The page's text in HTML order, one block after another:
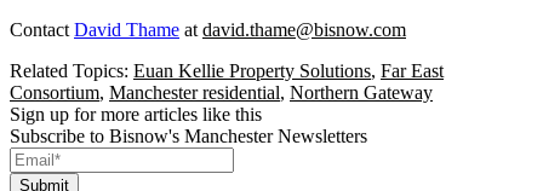
Contact David Thame at david.thame@bisnow.com
Related Topics: Euan Kellie Property Solutions, Far East
Consortium, Manchester residential, Northern Gateway
Sign up for more articles like this
Subscribe to Bisnow's Manchester Newsletters
Submit